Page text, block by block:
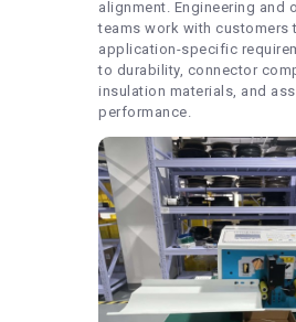
alignment. Engineering and
teams work with customers
application-specific
to durability, connector
insulation materials, and
performance.